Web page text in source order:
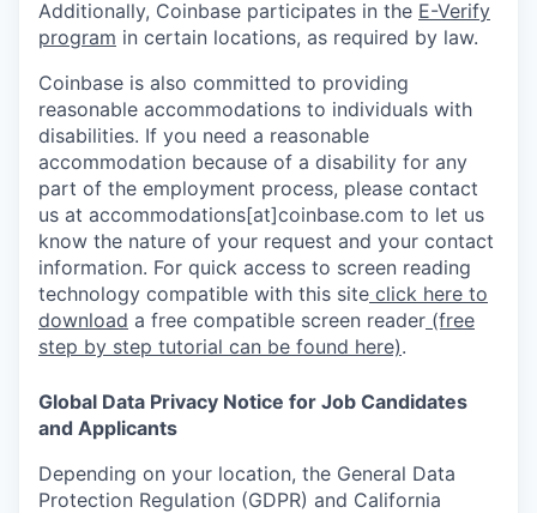
Additionally, Coinbase participates in the E-Verify
program in certain locations, as required by law.
Coinbase is also committed to providing
reasonable accommodations to individuals with
disabilities. If you need a reasonable
accommodation because of a disability for any
part of the employment process, please contact
us at accommodations[at]coinbase.com to let us
know the nature of your request and your contact
information. For quick access to screen reading
technology compatible with this site click here to
download a free compatible screen reader (free
step by step tutorial can be found here).
Global Data Privacy Notice for Job Candidates
and Applicants
Depending on your location, the General Data
Protection Regulation (GDPR) and California